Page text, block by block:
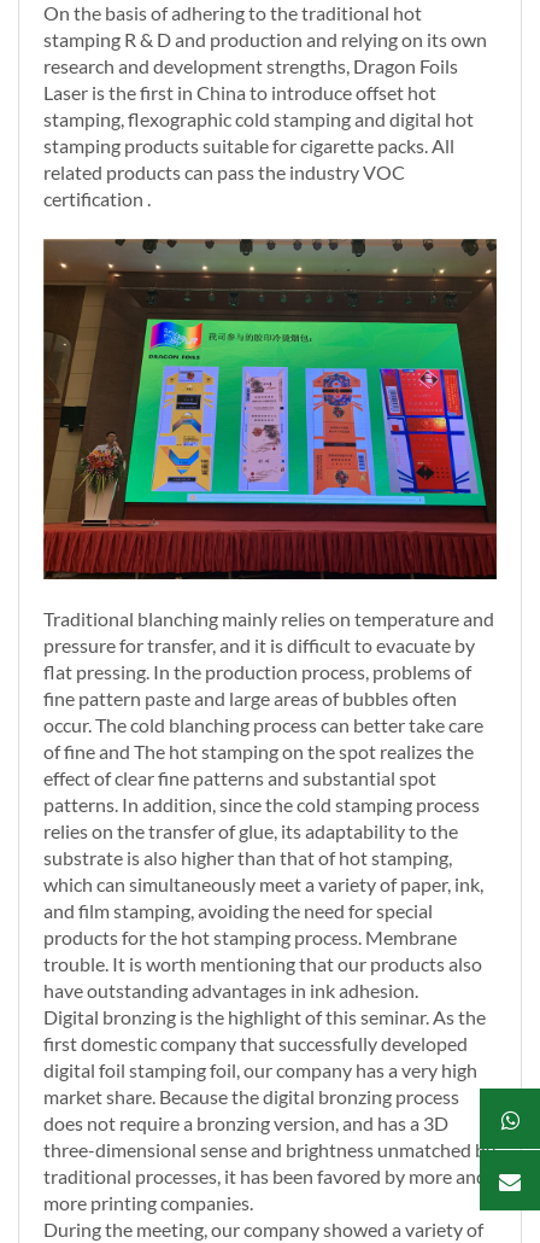
On the basis of adhering to the traditional hot
stamping R & D and production and relying on its own
research and development strengths, Dragon Foils
Laser is the first in China to introduce offset hot
stamping, flexographic cold stamping and digital hot
stamping products suitable for cigarette packs. All
related products can pass the industry VOC
certification .
Traditional blanching mainly relies on temperature and
pressure for transfer, and it is difficult to evacuate by
flat pressing. In the production process, problems of
fine pattern paste and large areas of bubbles often
occur. The cold blanching process can better take care
of fine and The hot stamping on the spot realizes the
effect of clear fine patterns and substantial spot
patterns. In addition, since the cold stamping process
relies on the transfer of glue, its adaptability to the
substrate is also higher than that of hot stamping,
which can simultaneously meet a variety of paper, ink,
and film stamping, avoiding the need for special
products for the hot stamping process. Membrane
trouble. It is worth mentioning that our products also
have outstanding advantages in ink adhesion.
Digital bronzing is the highlight of this seminar. As the
first domestic company that successfully developed
digital foil stamping foil, our company has a very high
market share. Because the digital bronzing process
does not require a bronzing version, and has a 3D
three-dimensional sense and brightness unmatched by
traditional processes, it has been favored by more and
more printing companies.
During the meeting, our company showed a variety of